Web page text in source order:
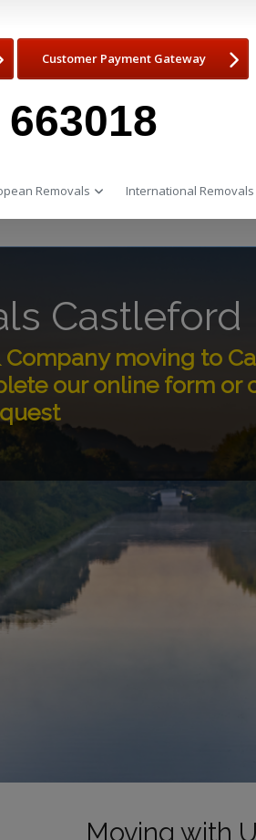
Customer Payment Gateway
Removals International Removals
Castleford
moving to
our online form or
Moving with